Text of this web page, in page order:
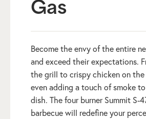
Gas
Become the envy of the entire
and exceed their expectations.
the grill to crispy chicken on
even adding a touch of smoke
dish. The four burner Summit S-
barbecue will redefine your